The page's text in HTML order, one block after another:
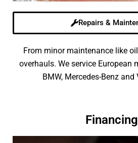
Repairs &
From minor maintenance like
overhauls. We service European
BMW, Mercedes-Benz